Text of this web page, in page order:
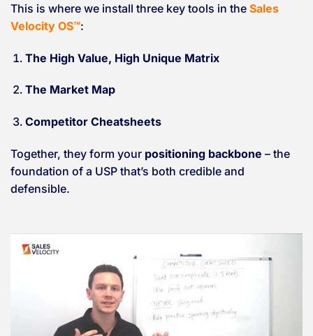
This is where we install three key tools in the Sales
Velocity OS™:
The High Value, High Unique Matrix
The Market Map
Competitor Cheatsheets
Together, they form your positioning backbone – the
foundation of a USP that’s both credible and
defensible.